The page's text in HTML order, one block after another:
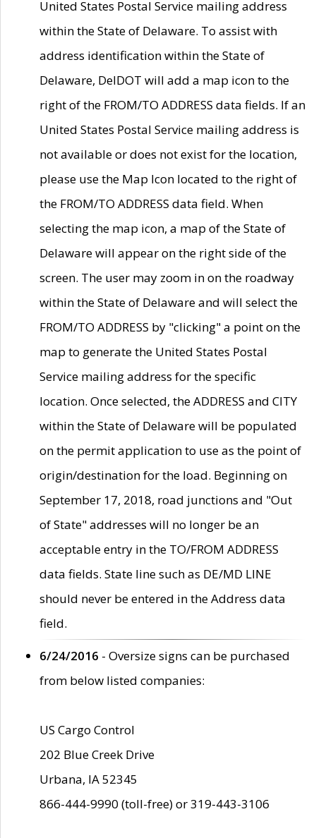
United States Postal Service mailing address
within the State of Delaware. To assist with
address identification within the State of
Delaware, DelDOT will add a map icon to the
right of the FROM/TO ADDRESS data fields. If an
United States Postal Service mailing address is
not available or does not exist for the location,
please use the Map Icon located to the right of
the FROM/TO ADDRESS data field. When
selecting the map icon, a map of the State of
Delaware will appear on the right side of the
screen. The user may zoom in on the roadway
within the State of Delaware and will select the
FROM/TO ADDRESS by "clicking" a point on the
map to generate the United States Postal
Service mailing address for the specific
location. Once selected, the ADDRESS and CITY
within the State of Delaware will be populated
on the permit application to use as the point of
origin/destination for the load. Beginning on
September 17, 2018, road junctions and "Out
of State" addresses will no longer be an
acceptable entry in the TO/FROM ADDRESS
data fields. State line such as DE/MD LINE
should never be entered in the Address data
field.
6/24/2016 - Oversize signs can be purchased
from below listed companies:
US Cargo Control
202 Blue Creek Drive
Urbana, IA 52345
866-444-9990 (toll-free) or 319-443-3106